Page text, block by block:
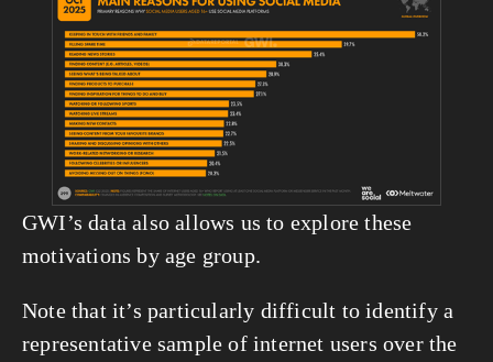
fullsize
GWI’s data also allows us to explore these
motivations by age group.
Note that it’s particularly difficult to identify a
representative sample of internet users over the